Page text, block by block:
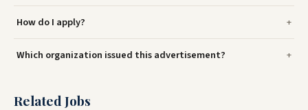
How do I apply?
Which organization issued this advertisement?
Related Jobs